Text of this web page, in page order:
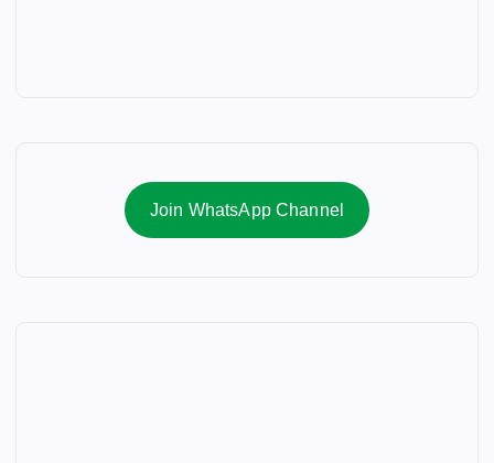
i
o
Join WhatsApp Channel